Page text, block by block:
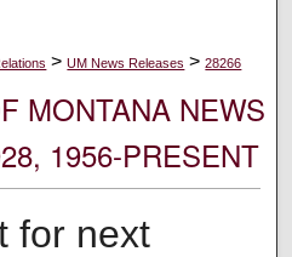
> UM News Releases > 28266
MONTANA NEWS
1956-PRESENT
for next